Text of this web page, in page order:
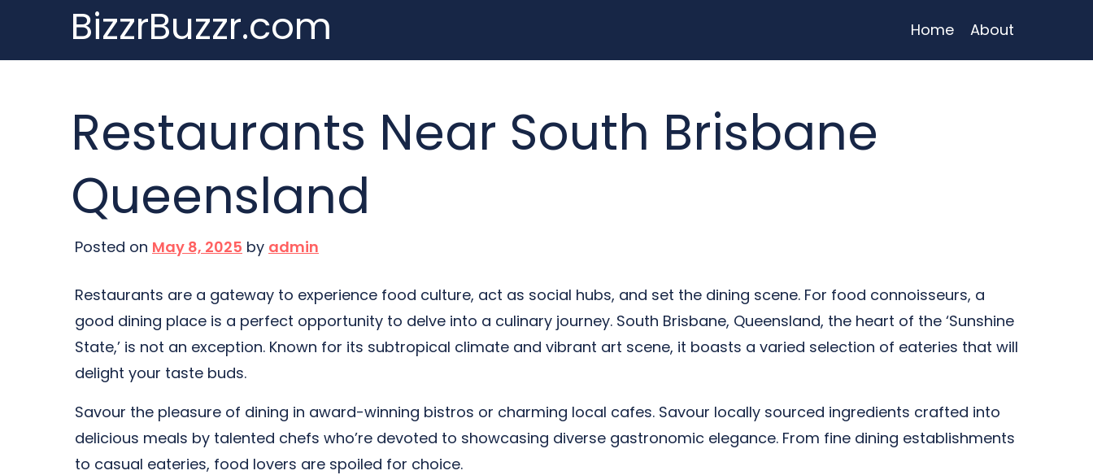
content
BizzrBuzzr.com Home About
Restaurants Near South Brisbane
Queensland
Posted on May 8, 2025 by admin
Restaurants are a gateway to experience food culture, act as social hubs, and set the dining scene. For food connoisseurs, a
good dining place is a perfect opportunity to delve into a culinary journey. South Brisbane, Queensland, the heart of the ‘Sunshine
State,’ is not an exception. Known for its subtropical climate and vibrant art scene, it boasts a varied selection of eateries that will
delight your taste buds.
Savour the pleasure of dining in award-winning bistros or charming local cafes. Savour locally sourced ingredients crafted into
delicious meals by talented chefs who’re devoted to showcasing diverse gastronomic elegance. From fine dining establishments
to casual eateries, food lovers are spoiled for choice.